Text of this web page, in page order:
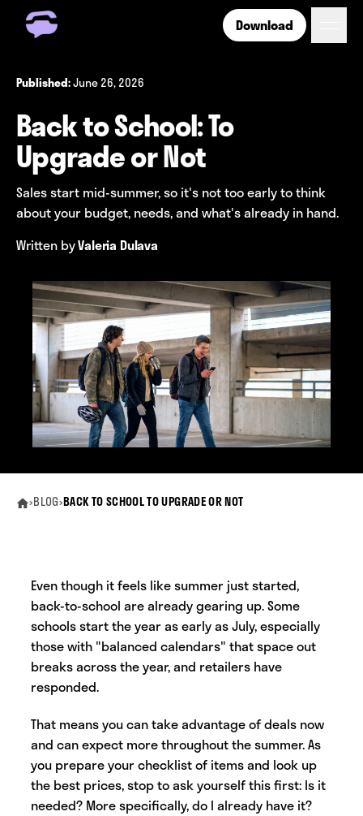
Download
Get Free Wireless
Coverage
Phone Plan Resources
Login
Published:June 26, 2026
Back to School: To
Upgrade or Not
Sales start mid-summer, so it's not too early to think
about your budget, needs, and what's already in hand.
Written byValeria Dulava
›BLOG›BACK TO SCHOOL TO UPGRADE OR NOT
Even though it feels like summer just started,
back-to-school are already gearing up. Some
schools start the year as early as July, especially
those with "balanced calendars" that space out
breaks across the year, and retailers have
responded.
That means you can take advantage of deals now
and can expect more throughout the summer. As
you prepare your checklist of items and look up
the best prices, stop to ask yourself this first: Is it
needed? More specifically, do I already have it?